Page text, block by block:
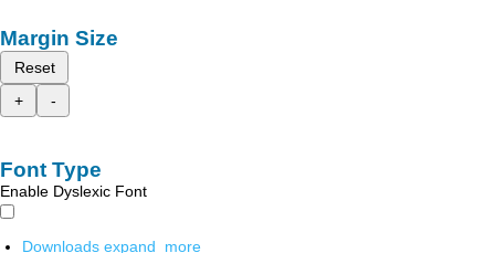
Margin Size
Reset
+
-
Font Type
Enable Dyslexic Font
Downloads expand_more